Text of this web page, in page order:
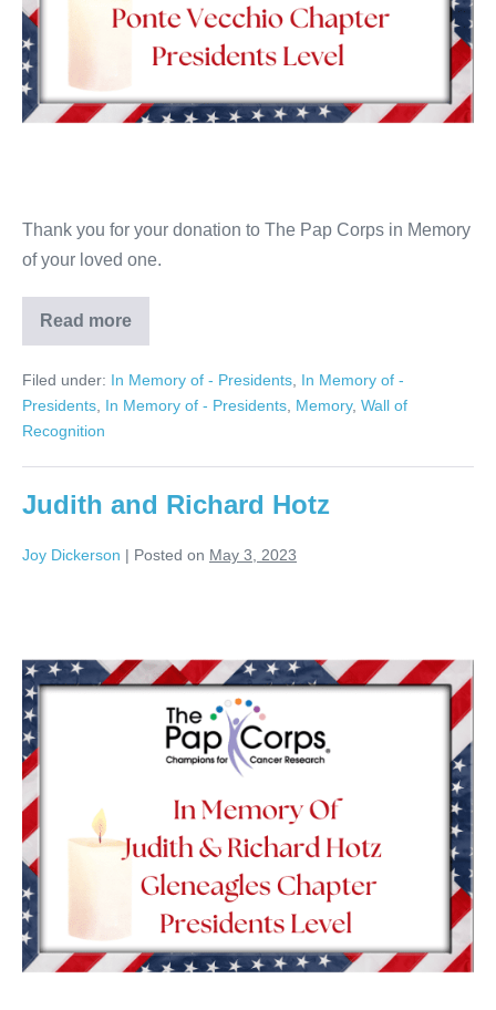
Thank you for your donation to The Pap Corps in Memory
of your loved one.
Read more
Patrick
Pucci
Filed under: In Memory of - Presidents In Memory of -
Presidents In Memory of - Presidents Memory, Wall of
Recognition
Judith and Richard Hotz
Joy Dickerson | Posted on May 3, 2023
Richard
Hotz